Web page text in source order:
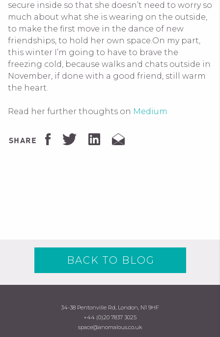
secure inside so that she doesn’t need to worry so
much about what she is wearing on the outside,
to make the first move in the dance of new
friendships, to hold her own space.On my part,
this winter I’m going to have to brave the
freezing cold, because walks and chats outside in
November, if done with a good friend, still warm
the heart.
Read her further thoughts on Medium
SHARE
BACK TO BLOG
34-38 Pentonville Rd, London, N1 9HF
+44 (0)20 7837 3025
space@anomalous.co.uk